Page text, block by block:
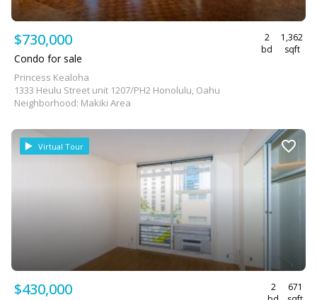
$730,000
2
bd
1,362
sqft
Condo for sale
Princess Kealoha
1333 Heulu Street unit 1207/PH2 Honolulu, Oahu
Neighborhood: Makiki Area
Virtual Tour
$430,000
2
671